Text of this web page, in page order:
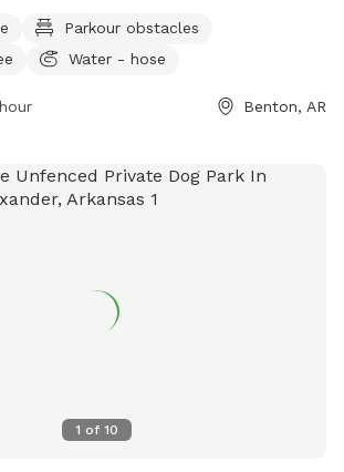
The back of the yard opens up
lot, one side features a secure privacy
will love the natural sights and smells
zoomies!"
Parkour obstacles
Water - hose
Benton, AR
1 of 10